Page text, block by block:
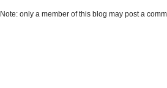
Note: only a member of this blog may post a